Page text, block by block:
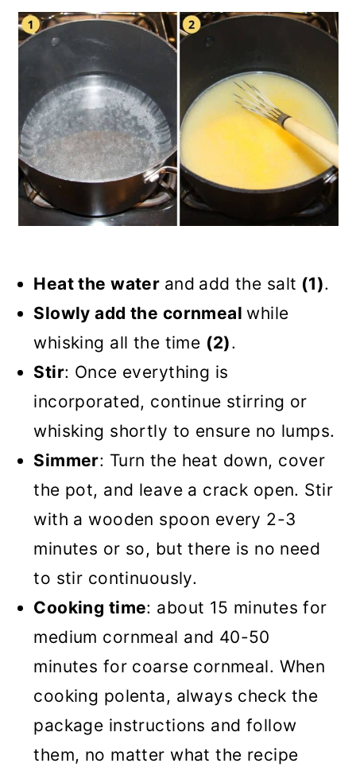
Heat the water and add the salt (1).
Slowly add the cornmealwhile
whisking all the time (2).
Stir: Once everything is
incorporated, continue stirring or
whisking shortly to ensure no lumps.
Simmer: Turn the heat down, cover
the pot, and leave a crack open. Stir
with a wooden spoon every 2-3
minutes or so, but there is no need
to stir continuously.
Cooking time: about 15 minutes for
medium cornmeal and 40-50
minutes for coarse cornmeal. When
cooking polenta, always check the
package instructions and follow
them, no matter what the recipe